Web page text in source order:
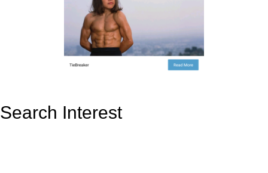
Search Interest